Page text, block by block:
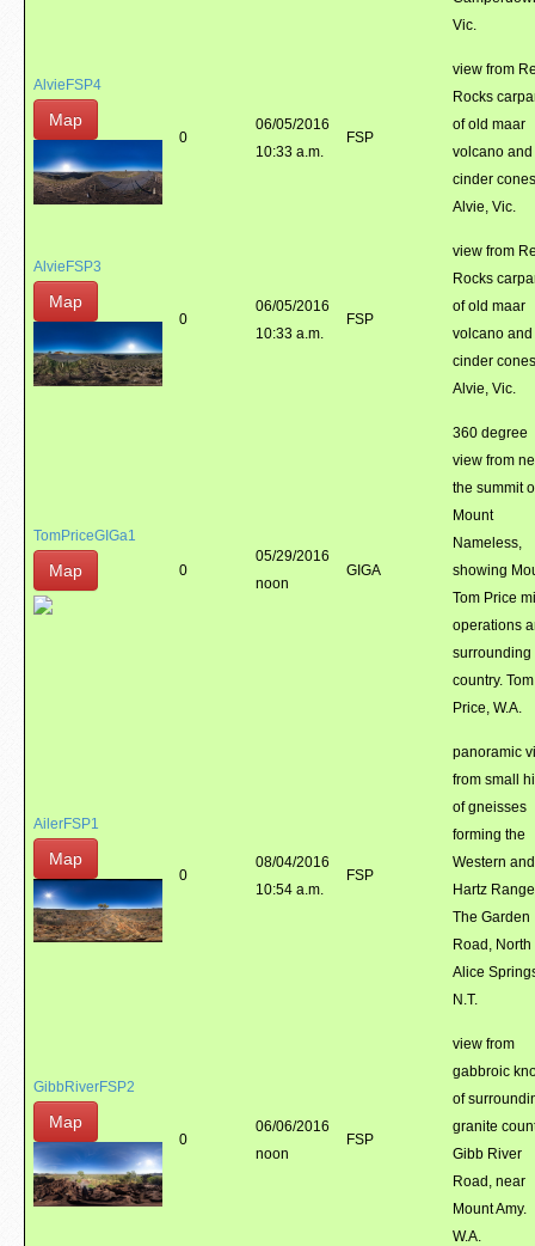
Vic.
AlvieFSP4
Map
0
06/05/2016
10:33 a.m.
FSP
view from
Rocks
of old maar
volcano and
cinder
Alvie, Vic.
AlvieFSP3
Map
0
06/05/2016
10:33 a.m.
FSP
view from
Rocks
of old maar
volcano and
cinder
Alvie, Vic.
TomPriceGIGa1
Map 0
05/29/2016
noon
GIGA
360 degree
view from
the summit
Mount
Nameless,
showing
Tom Price
operations
surrounding
country. Tom
Price, W.A.
AilerFSP1
Map
0
08/04/2016
10:54 a.m.
FSP
panoramic
from small
of gneisses
forming the
Western and
Hartz
The Garden
Road, North
Alice
N.T.
GibbRiverFSP2
Map
0
06/06/2016
noon
FSP
view from
gabbroic
of
granite
Gibb River
Road, near
Mount Amy.
W.A.